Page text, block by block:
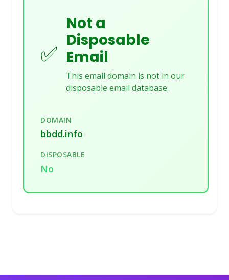
✅
Not a
Disposable
Email
This email domain is not in our
disposable email database.
DOMAIN
bbdd.info
DISPOSABLE
No